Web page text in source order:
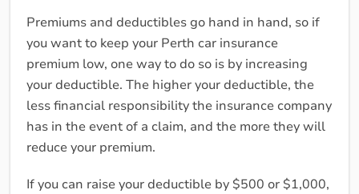
Premiums and deductibles go hand in hand, so if
you want to keep your Perth car insurance
premium low, one way to do so is by increasing
your deductible. The higher your deductible, the
less financial responsibility the insurance company
has in the event of a claim, and the more they will
reduce your premium.
If you can raise your deductible by $500 or $1,000,